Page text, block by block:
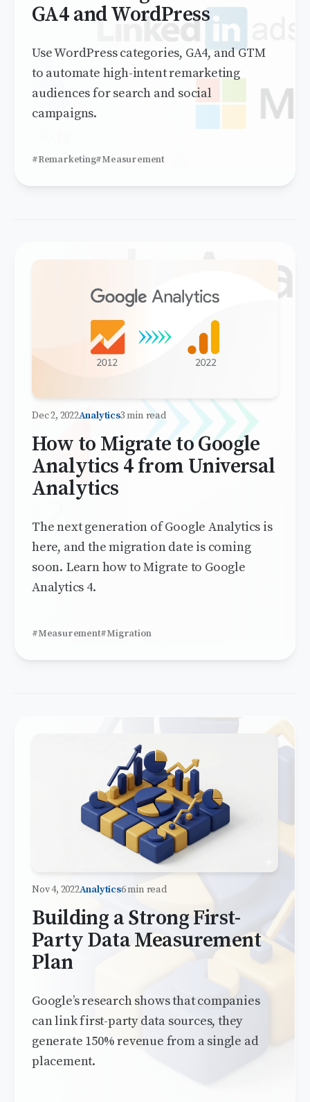
GA4 and WordPress
Use WordPress categories, GA4, and GTM
to automate high-intent remarketing
audiences for search and social
campaigns.
#Remarketing#Measurement
Dec 2, 2022Analytics3 min read
How to Migrate to Google
Analytics 4 from Universal
Analytics
The next generation of Google Analytics is
here, and the migration date is coming
soon. Learn how to Migrate to Google
Analytics 4.
#Measurement#Migration
Nov 4, 2022Analytics6 min read
Building a Strong First-
Party Data Measurement
Plan
Google’s research shows that companies
can link first-party data sources, they
generate 150% revenue from a single ad
placement.